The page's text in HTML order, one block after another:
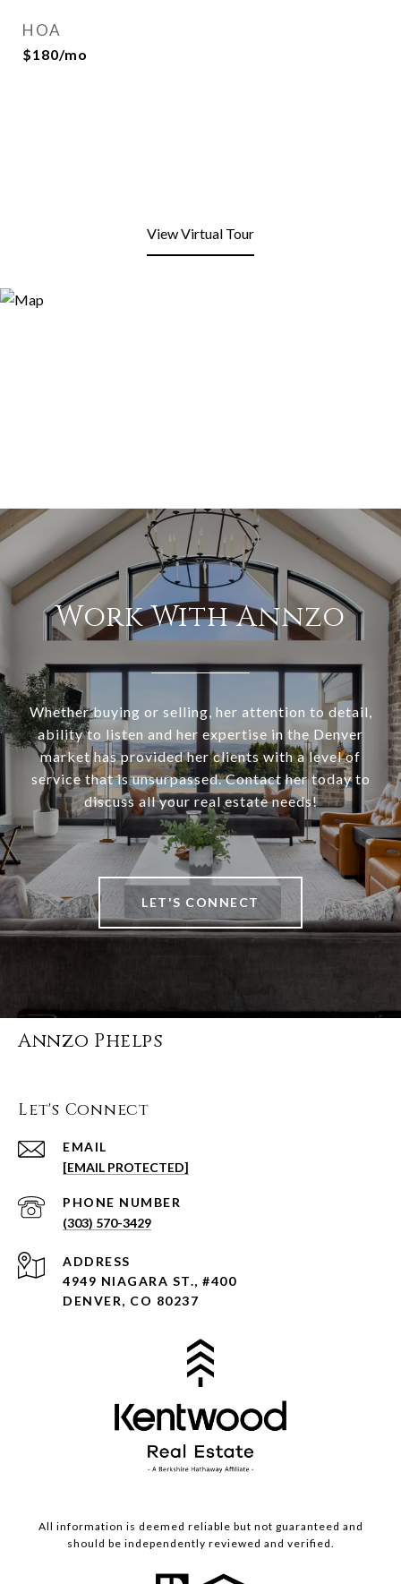
HOA
$180/mo
View Virtual Tour
Work With Annzo
Whether buying or selling, her attention to detail,
ability to listen and her expertise in the Denver
market has provided her clients with a level of
service that is unsurpassed. Contact her today to
discuss all your real estate needs!
LET'S CONNECT
Annzo Phelps
Let's Connect
EMAIL
[EMAIL PROTECTED]
PHONE NUMBER
(303) 570-3429
ADDRESS
4949 NIAGARA ST., #400
DENVER, CO 80237
All information is deemed reliable but not guaranteed and
should be independently reviewed and verified.